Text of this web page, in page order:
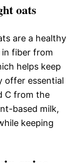
oats
are a healthy
in fiber from
helps keep
offer essential
C from the
based milk,
keeping